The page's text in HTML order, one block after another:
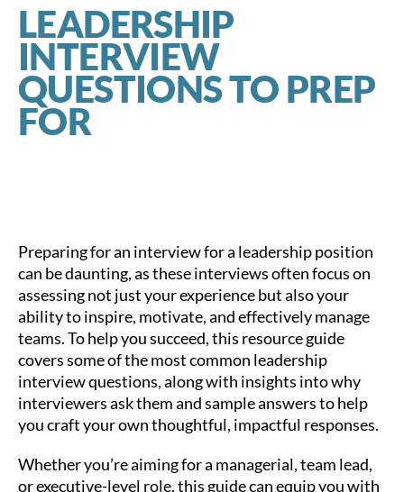
LEADERSHIP
INTERVIEW
QUESTIONS TO PREP
FOR
Preparing for an interview for a leadership position
can be daunting, as these interviews often focus on
assessing not just your experience but also your
ability to inspire, motivate, and effectively manage
teams. To help you succeed, this resource guide
covers some of the most common leadership
interview questions, along with insights into why
interviewers ask them and sample answers to help
you craft your own thoughtful, impactful responses.
Whether you’re aiming for a managerial, team lead,
or executive-level role, this guide can equip you with